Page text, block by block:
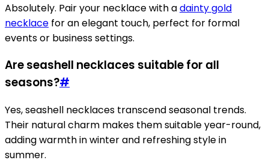
Absolutely. Pair your necklace with adainty gold
necklace for an elegant touch, perfect for formal
events or business settings.
Are seashell necklaces suitable for all
seasons?#
Yes, seashell necklaces transcend seasonal trends.
Their natural charm makes them suitable year-round,
adding warmth in winter and refreshing style in
summer.